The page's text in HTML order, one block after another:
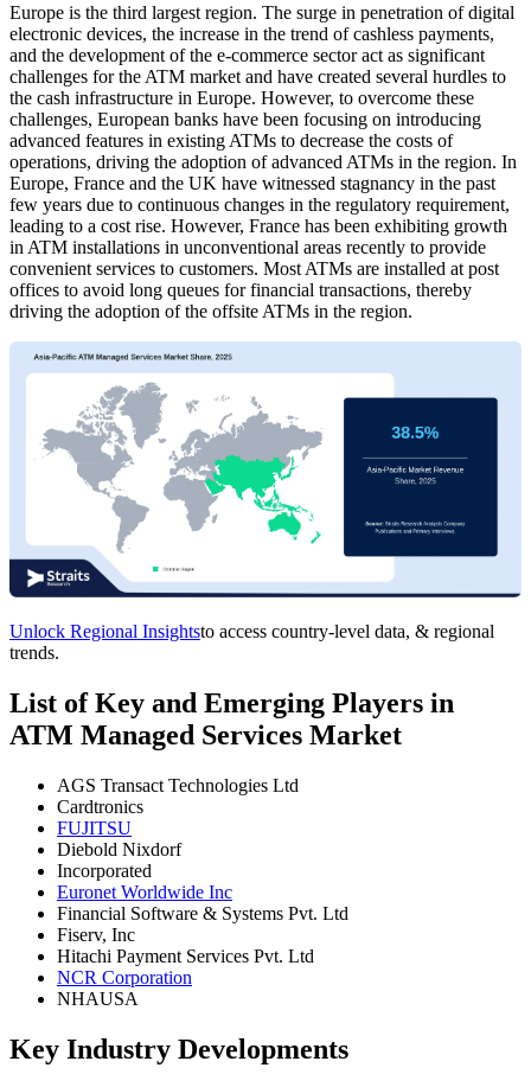
Europe is the third largest region. The surge in penetration of digital
electronic devices, the increase in the trend of cashless payments,
and the development of the e-commerce sector act as significant
challenges for the ATM market and have created several hurdles to
the cash infrastructure in Europe. However, to overcome these
challenges, European banks have been focusing on introducing
advanced features in existing ATMs to decrease the costs of
operations, driving the adoption of advanced ATMs in the region. In
Europe, France and the UK have witnessed stagnancy in the past
few years due to continuous changes in the regulatory requirement,
leading to a cost rise. However, France has been exhibiting growth
in ATM installations in unconventional areas recently to provide
convenient services to customers. Most ATMs are installed at post
offices to avoid long queues for financial transactions, thereby
driving the adoption of the offsite ATMs in the region.
Unlock Regional Insightsto access country-level data, & regional
trends.
List of Key and Emerging Players in
ATM Managed Services Market
AGS Transact Technologies Ltd
Cardtronics
FUJITSU
Diebold Nixdorf
Incorporated
Euronet Worldwide Inc
Financial Software & Systems Pvt. Ltd
Fiserv, Inc
Hitachi Payment Services Pvt. Ltd
NCR Corporation
NHAUSA
Key Industry Developments